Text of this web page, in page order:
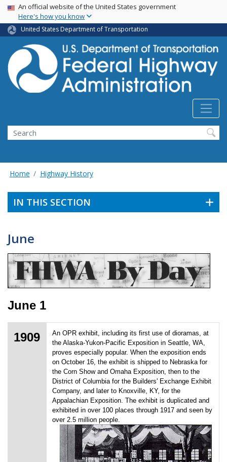
Skip
main
content
USA Banner
An official website of the United States government
Here's how you know
United States Department of Transportation
Search
Home Highway History
IN THIS SECTION
June
June 1
1909
An OPR exhibit, including its first use of dioramas, at
the Alaska-Yukon-Pacific Exposition in Seattle, WA,
proves especially popular. When the exposition ends
on October 16, the exhibit is shipped to Nebraska for
the Corn Show and Omaha Exposition, then to the
District of Columbia for the Builders' Exchange Exhibit
Company, and later to Knoxville, KY, for the
Appalachian Exposition. The exhibit is duplicated and
exhibited in over 100 places through 1917 and seen by
over 2.5 million people.